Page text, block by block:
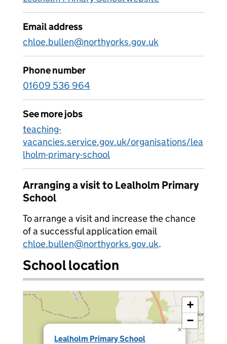
Email address
chloe.bullen@northyorks.gov.uk
Phone number
01609 536 964
See more jobs
teaching-
vacancies.service.gov.uk/organisations/lea
lholm-primary-school
Arranging a visit to Lealholm Primary
School
To arrange a visit and increase the chance
of a successful application email
chloe.bullen@northyorks.gov.uk.
School location
Lealholm Primary School
×
+
−